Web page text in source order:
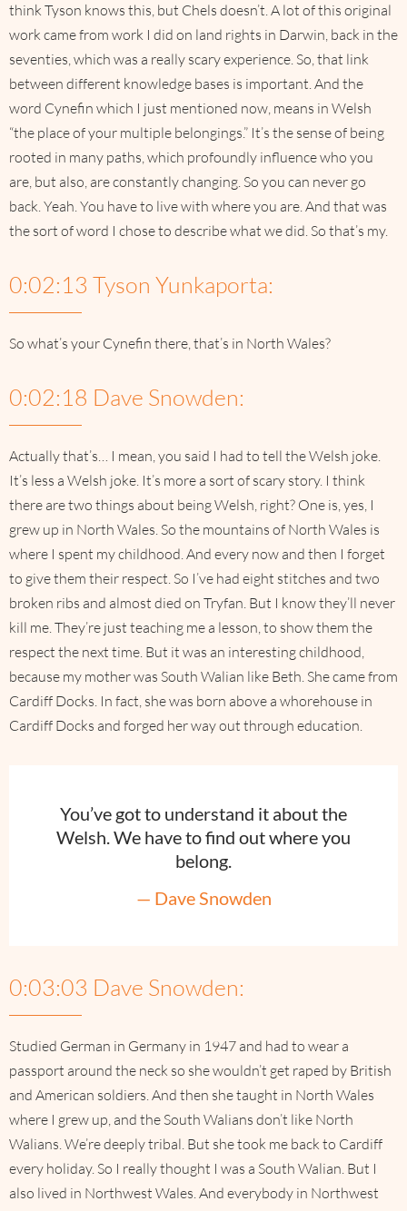
think Tyson knows this, but Chels doesn’t. A lot of this original
work came from work I did on land rights in Darwin, back in the
seventies, which was a really scary experience. So, that link
between different knowledge bases is important. And the
word Cynefin which I just mentioned now, means in Welsh
“the place of your multiple belongings.” It’s the sense of being
rooted in many paths, which profoundly influence who you
are, but also, are constantly changing. So you can never go
back. Yeah. You have to live with where you are. And that was
the sort of word I chose to describe what we did. So that’s my.
0:02:13 Tyson Yunkaporta:
So what’s your Cynefin there, that’s in North Wales?
0:02:18 Dave Snowden:
Actually that’s… I mean, you said I had to tell the Welsh joke.
It’s less a Welsh joke. It’s more a sort of scary story. I think
there are two things about being Welsh, right? One is, yes, I
grew up in North Wales. So the mountains of North Wales is
where I spent my childhood. And every now and then I forget
to give them their respect. So I’ve had eight stitches and two
broken ribs and almost died on Tryfan. But I know they’ll never
kill me. They’re just teaching me a lesson, to show them the
respect the next time. But it was an interesting childhood,
because my mother was South Walian like Beth. She came from
Cardiff Docks. In fact, she was born above a whorehouse in
Cardiff Docks and forged her way out through education.
You’ve got to understand it about the
Welsh. We have to find out where you
belong.
— Dave Snowden
0:03:03 Dave Snowden:
Studied German in Germany in 1947 and had to wear a
passport around the neck so she wouldn’t get raped by British
and American soldiers. And then she taught in North Wales
where I grew up, and the South Walians don’t like North
Walians. We’re deeply tribal. But she took me back to Cardiff
every holiday. So I really thought I was a South Walian. But I
also lived in Northwest Wales. And everybody in Northwest